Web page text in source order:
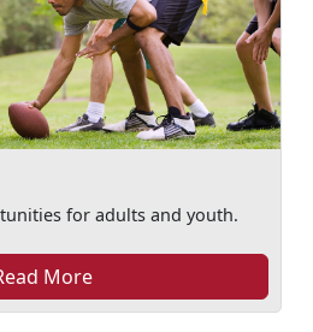
for adults and youth.
More